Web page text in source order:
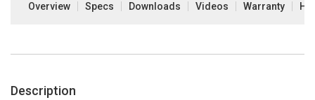
Overview Specs Downloads Videos Warranty
Description